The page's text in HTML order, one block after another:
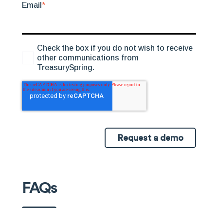
Email *
Check the box if you do not wish to receive
other communications from
TreasurySpring.
Request a demo
FAQs